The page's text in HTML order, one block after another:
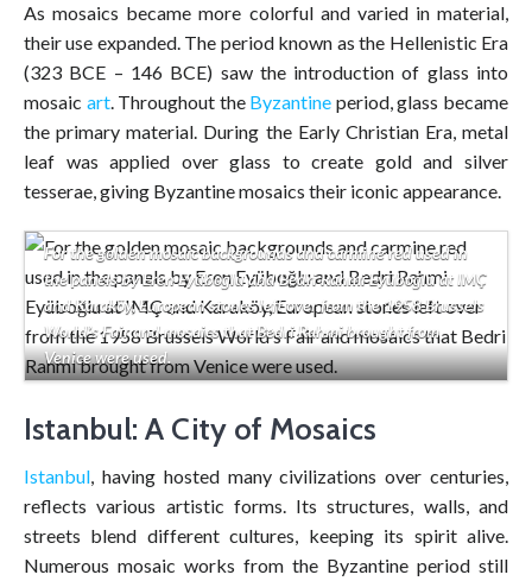
As mosaics became more colorful and varied in material,
their use expanded. The period known as the Hellenistic Era
(323 BCE – 146 BCE) saw the introduction of glass into
mosaic art. Throughout the Byzantine period, glass became
the primary material. During the Early Christian Era, metal
leaf was applied over glass to create gold and silver
tesserae, giving Byzantine mosaics their iconic appearance.
For the golden mosaic backgrounds and carmine red used in
the panels by Eren Eyüboğlu and Bedri Rahmi Eyüboğlu at IMÇ
and Karaköy, European stones left over from the 1958 Brussels
World’s Fair and mosaics that Bedri Rahmi brought from
Venice were used.
Istanbul: A City of Mosaics
Istanbul, having hosted many civilizations over centuries,
reflects various artistic forms. Its structures, walls, and
streets blend different cultures, keeping its spirit alive.
Numerous mosaic works from the Byzantine period still